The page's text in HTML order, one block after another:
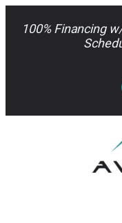
100% Financing